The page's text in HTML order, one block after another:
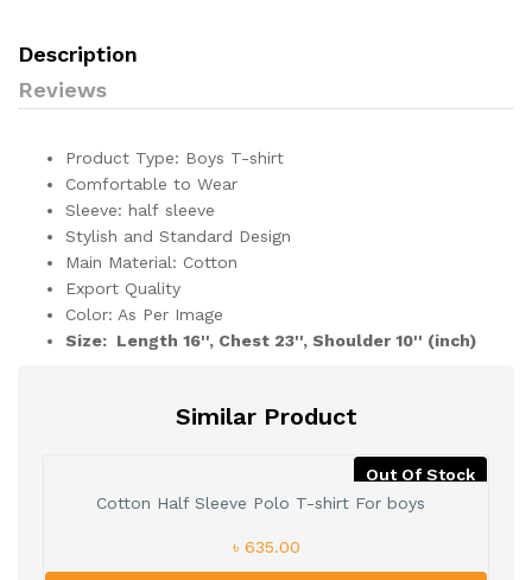
Description
Reviews
Product Type: Boys T-shirt
Comfortable to Wear
Sleeve: half sleeve
Stylish and Standard Design
Main Material: Cotton
Export Quality
Color: As Per Image
Size: Length 16'', Chest 23'', Shoulder 10'' (inch)
Similar Product
Out Of Stock
Cotton Half Sleeve Polo T-shirt For boys
৳ 635.00